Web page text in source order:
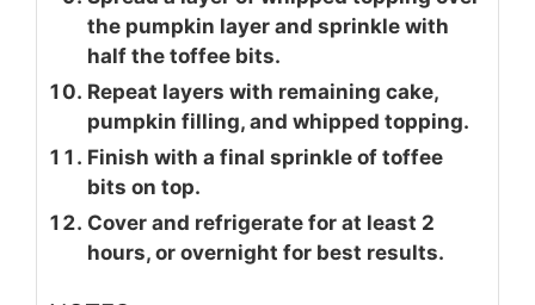
the pumpkin layer and sprinkle with
half the toffee bits.
Repeat layers with remaining cake,
pumpkin filling, and whipped topping.
Finish with a final sprinkle of toffee
bits on top.
Cover and refrigerate for at least 2
hours, or overnight for best results.